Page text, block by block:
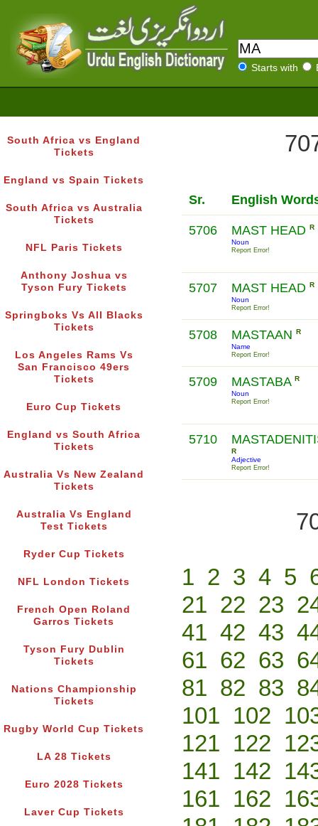
Starts with
South Africa vs England
Tickets
England vs Spain Tickets
South Africa vs Australia
Tickets
NFL Paris Tickets
Anthony Joshua vs
Tyson Fury Tickets
Springboks Vs All Blacks
Tickets
Los Angeles Rams Vs
San Francisco 49ers
Tickets
Euro Cup Tickets
England vs South Africa
Tickets
Australia Vs New Zealand
Tickets
Australia Vs England
Test Tickets
Ryder Cup Tickets
NFL London Tickets
French Open Roland
Garros Tickets
Tyson Fury Dublin
Tickets
Nations Championship
Tickets
Rugby World Cup Tickets
LA 28 Tickets
Euro 2028 Tickets
Laver Cup Tickets
Sr. English
5706 MAST HEAD R
Noun
Report Error!
5707 MAST HEAD R
Noun
Report Error!
5708 MASTAAN R
Name
Report Error!
5709 MASTABA R
Noun
Report Error!
5710
R
Adjective
Report Error!
1 2 3 4 5
21 22 23
41 42 43
61 62 63
81 82 83
101 102
121 122
141 142
161 162